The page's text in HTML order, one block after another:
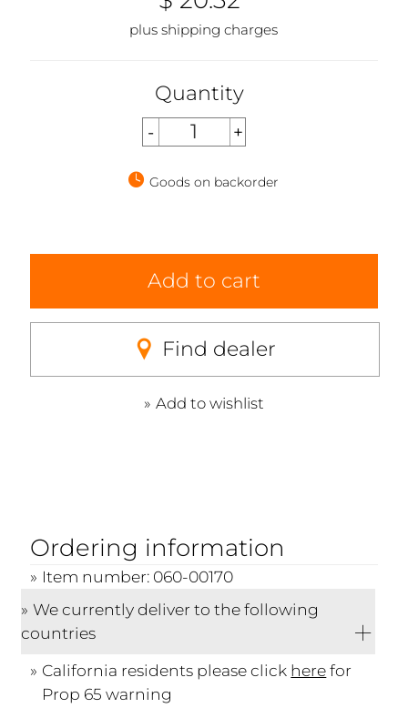
plus shipping charges
Quantity
Goods on backorder
Add to cart
Find dealer
Add to wishlist
Ordering information
Item number: 060-00170
We currently deliver to the following
countries
California residents please click herefor
Prop 65 warning